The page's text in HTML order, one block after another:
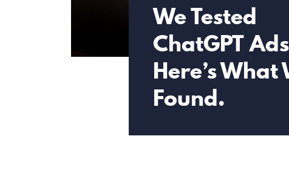
We Tested
ChatGPT
Here’s What
Found.